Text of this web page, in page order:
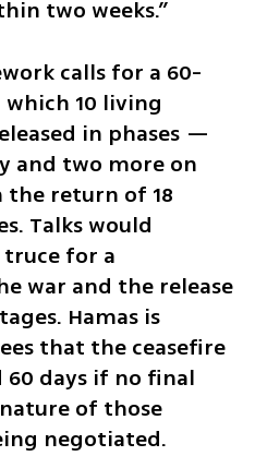
two weeks.”
calls for a 60-
10 living
in phases —
and two more on
return of 18
Talks would
for a
war and the release
Hamas is
that the ceasefire
days if no final
of those
negotiated.